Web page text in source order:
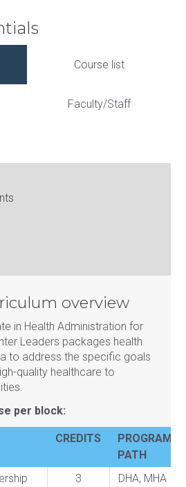
Course list
Faculty/Staff
overview
in Health Administration for
Leaders packages health
to address the specific goals
quality healthcare to
per block:
CREDITS
PROGRAM
PATH
3
DHA, MHA